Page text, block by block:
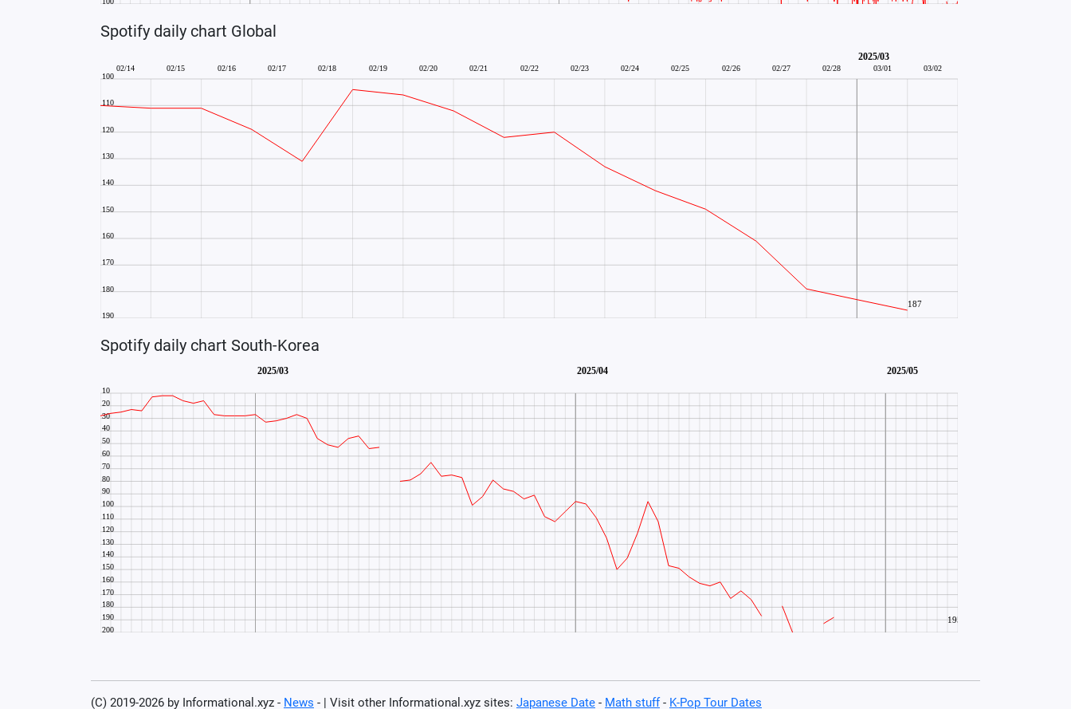
Spotify daily chart Global
Spotify daily chart South-Korea
(C) 2019-2026 by Informational.xyz - News - | Visit other Informational.xyz sites: Japanese Date - Math stuff- K-Pop Tour Dates